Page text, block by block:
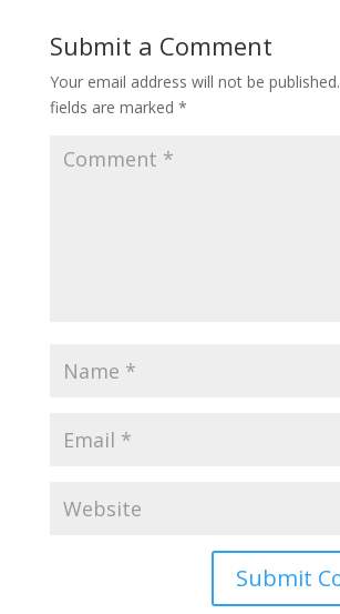
Submit a Comment
Your email address will not be published.
fields are marked *